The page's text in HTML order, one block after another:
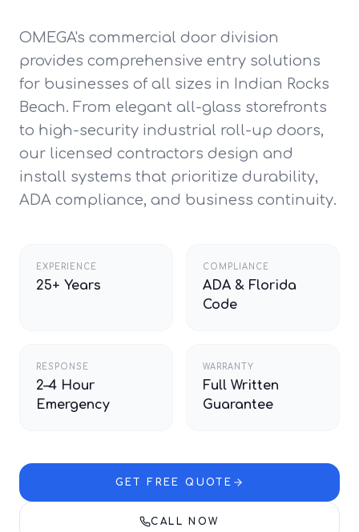
OMEGA's commercial door division
provides comprehensive entry solutions
for businesses of all sizes in Indian Rocks
Beach. From elegant all-glass storefronts
to high-security industrial roll-up doors,
our licensed contractors design and
install systems that prioritize durability,
ADA compliance, and business continuity.
EXPERIENCE
25+ Years
COMPLIANCE
ADA & Florida
Code
RESPONSE
2–4 Hour
Emergency
WARRANTY
Full Written
Guarantee
GET FREE QUOTE
CALL NOW